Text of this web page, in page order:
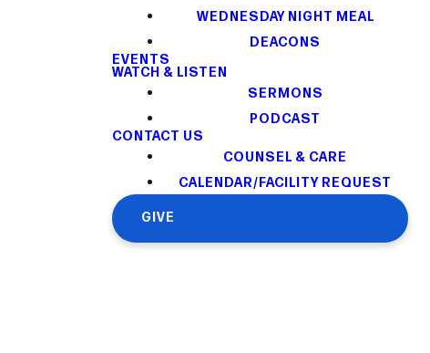
WEDNESDAY NIGHT MEAL
DEACONS
EVENTS
WATCH & LISTEN
SERMONS
PODCAST
CONTACT US
COUNSEL & CARE
CALENDAR/FACILITY REQUEST
GIVE